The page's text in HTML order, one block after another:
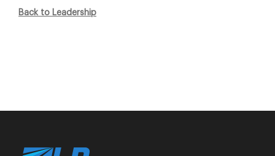
Back to Leadership